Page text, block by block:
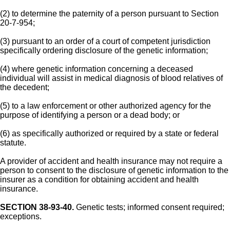
(2) to determine the paternity of a person pursuant to Section
20-7-954;
(3) pursuant to an order of a court of competent jurisdiction
specifically ordering disclosure of the genetic information;
(4) where genetic information concerning a deceased
individual will assist in medical diagnosis of blood relatives of
the decedent;
(5) to a law enforcement or other authorized agency for the
purpose of identifying a person or a dead body; or
(6) as specifically authorized or required by a state or federal
statute.
A provider of accident and health insurance may not require a
person to consent to the disclosure of genetic information to the
insurer as a condition for obtaining accident and health
insurance.
SECTION 38-93-40. Genetic tests; informed consent required;
exceptions.